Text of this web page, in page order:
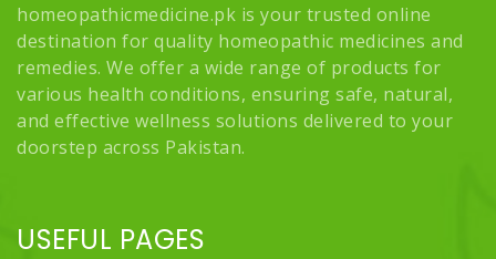
homeopathicmedicine.pk is your trusted online
destination for quality homeopathic medicines and
remedies. We offer a wide range of products for
various health conditions, ensuring safe, natural,
and effective wellness solutions delivered to your
doorstep across Pakistan.
USEFUL PAGES